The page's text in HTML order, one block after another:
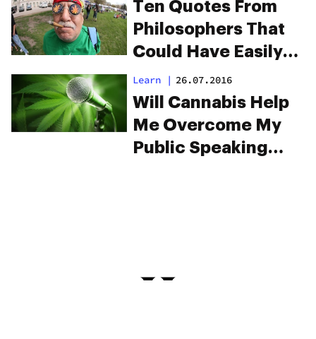
Ten Quotes From
Philosophers That
Could Have Easily
Been Said By
Stoners
Learn | 26.07.2016
Will Cannabis Help
Me Overcome My
Public Speaking